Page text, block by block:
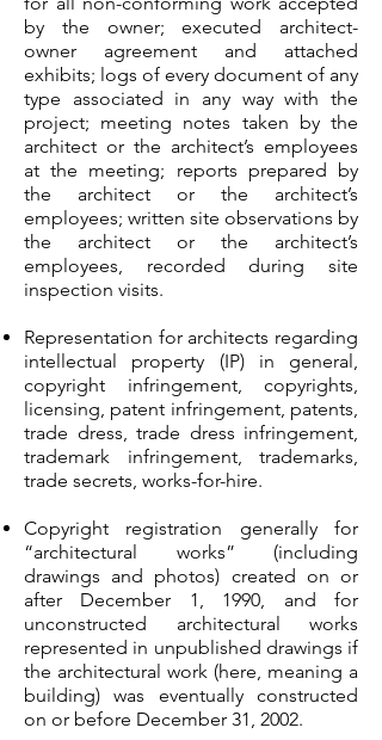
by the owner; executed architect-
owner agreement and attached
exhibits; logs of every document of any
type associated in any way with the
project; meeting notes taken by the
architect or the architect’s employees
at the meeting; reports prepared by
the architect or the architect’s
employees; written site observations by
the architect or the architect’s
employees, recorded during site
inspection visits.
Representation for architects regarding
intellectual property (IP) in general,
copyright infringement, copyrights,
licensing, patent infringement, patents,
trade dress, trade dress infringement,
trademark infringement, trademarks,
trade secrets, works-for-hire.
Copyright registration generally for
“architectural works” (including
drawings and photos) created on or
after December 1, 1990, and for
unconstructed architectural works
represented in unpublished drawings if
the architectural work (here, meaning a
building) was eventually constructed
on or before December 31, 2002.